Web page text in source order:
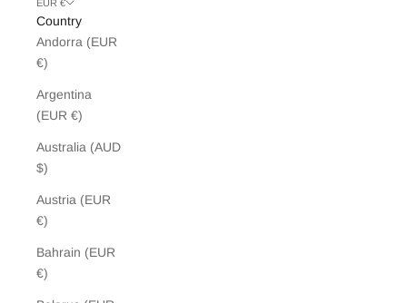
EUR €
Country
Andorra (EUR
€)
Argentina
(EUR €)
Australia (AUD
$)
Austria (EUR
€)
Bahrain (EUR
€)